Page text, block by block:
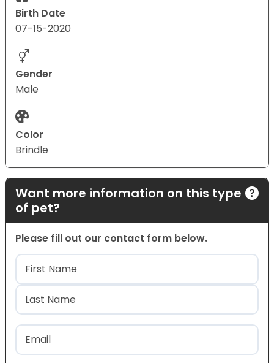
Birth Date
07-15-2020
Gender
Male
Color
Brindle
Want more information on this type
of pet?
Please fill out our contact form below.
Name(Required)
First
Last
Email